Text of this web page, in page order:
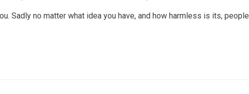
Sadly no matter what idea you have, and how harmless is its, people